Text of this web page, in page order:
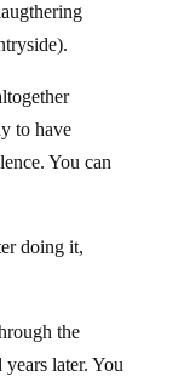
to have
You can
doing it,
the
later. You